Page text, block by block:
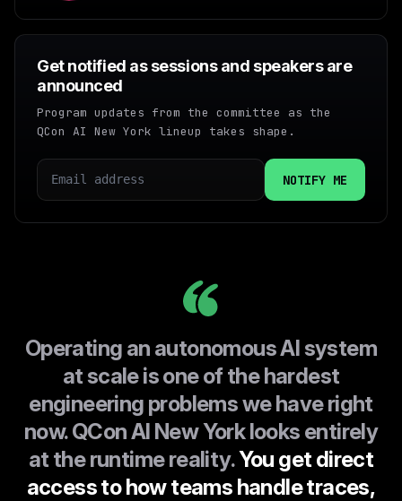
Get notified as sessions and speakers are
announced
Program updates from the committee as the
QCon AI New York lineup takes shape.
EMAIL
I CONSENT TO INFOQ HANDLING MY DATA AS
EXPLAINED IN THIS PRIVACY POLICY
Operating an autonomous AI system
at scale is one of the hardest
engineering problems we have right
now. QCon AI New York looks entirely
at the runtime reality.You get direct
access to how teams handle traces,